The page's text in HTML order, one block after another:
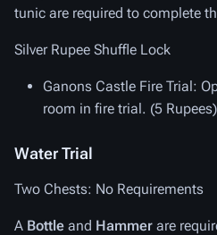
tunic are required to complete
Silver Rupee Shuffle Lock
Ganons Castle Fire Trial:
room in fire trial. (5 Rupees)
Water Trial
Two Chests: No Requirements
A Bottle and Hammer are